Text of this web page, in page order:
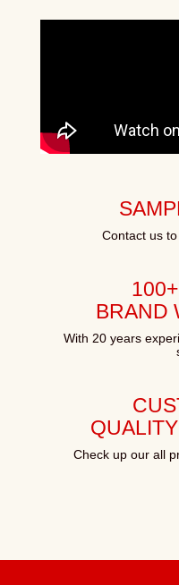
Contact us
BRAND
With 20 years
Check up our all